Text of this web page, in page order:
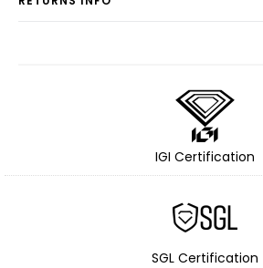
IGI Certification
SGL Certification